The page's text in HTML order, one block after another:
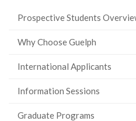
Prospective Students
Why Choose Guelph
International Applicants
Information Sessions
Graduate Programs